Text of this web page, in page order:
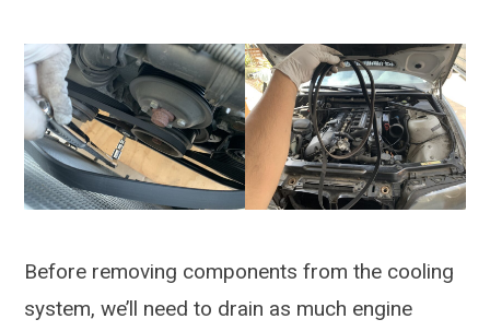
Before removing components from the cooling
system, we’ll need to drain as much engine